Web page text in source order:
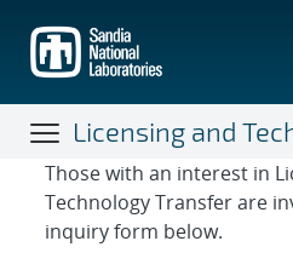
main
content
Licensing and
Contact Form
Those with an interest in
Technology Transfer are
inquiry form below.